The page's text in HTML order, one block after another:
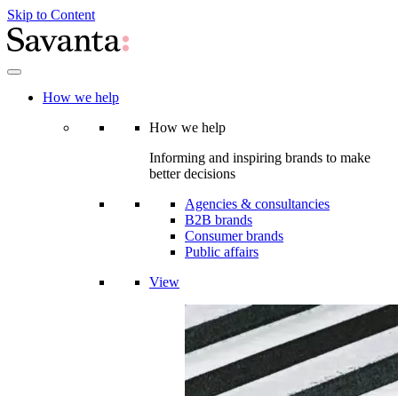
Skip to Content
How we help
How we help
Informing and inspiring brands to make
better decisions
Agencies & consultancies
B2B brands
Consumer brands
Public affairs
View